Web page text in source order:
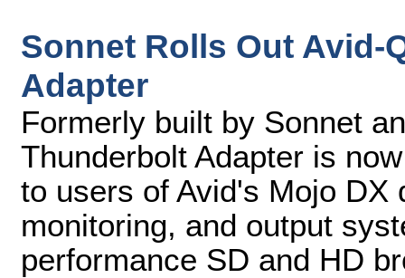
Sonnet Rolls Out Avid-
Adapter
Formerly built by Sonnet
Thunderbolt Adapter is
to users of Avid's Mojo DX
monitoring, and output
performance SD and HD